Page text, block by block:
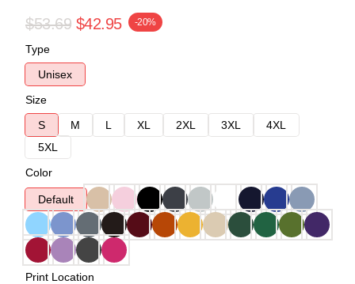
$53.69 $42.95 -20%
Type
Unisex
Size
S
M L XL 2XL 3XL
4XL
5XL
Color
Default
Print Location